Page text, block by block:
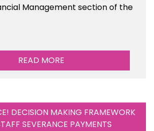
Management section of the
READ MORE
DECISION MAKING FRAMEWORK
SEVERANCE PAYMENTS